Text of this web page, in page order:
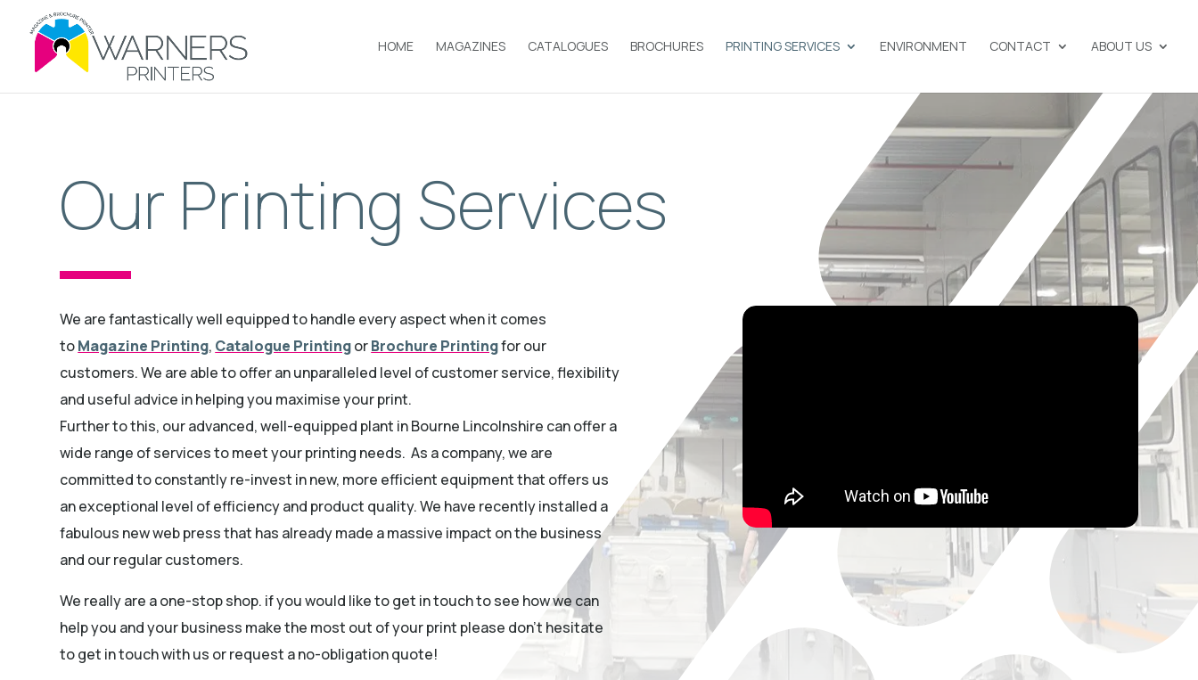
HOME MAGAZINES CATALOGUES BROCHURES PRINTING SERVICES ENVIRONMENT CONTACT ABOUT US
Our Printing Services
We are fantastically well equipped to handle every aspect when it comes
toMagazine Printing, Catalogue PrintingorBrochure Printingfor our
customers. We are able to offer an unparalleled level of customer service, flexibility
and useful advice in helping you maximise your print.
Further to this, our advanced, well-equipped plant in Bourne Lincolnshire can offer a
wide range of services to meet your printing needs. As a company, we are
committed to constantly re-invest in new, more efficient equipment that offers us
an exceptional level of efficiency and product quality. We have recently installed a
fabulous new web press that has already made a massive impact on the business
and our regular customers.
We really are a one-stop shop. if you would like to get in touch to see how we can
help you and your business make the most out of your print please don’t hesitate
to get in touch with us or request a no-obligation quote!